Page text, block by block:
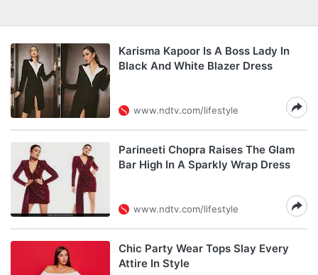
Karisma Kapoor Is A Boss Lady In
Black And White Blazer Dress
www.ndtv.com/lifestyle
Parineeti Chopra Raises The Glam
Bar High In A Sparkly Wrap Dress
www.ndtv.com/lifestyle
Chic Party Wear Tops Slay Every
Attire In Style